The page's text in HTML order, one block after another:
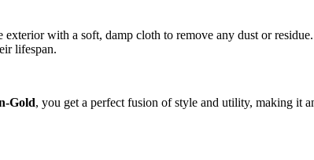
exterior with a soft, damp cloth to remove any dust or
lifespan.
Gold, you get a perfect fusion of style and utility, making it